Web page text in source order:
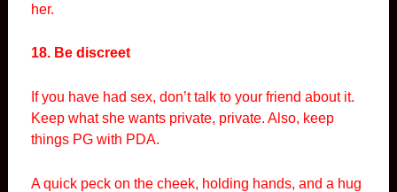
her.
18. Be discreet
If you have had sex, don’t talk to your friend about it.
Keep what she wants private, private. Also, keep
things PG with PDA.
A quick peck on the cheek, holding hands, and a hug